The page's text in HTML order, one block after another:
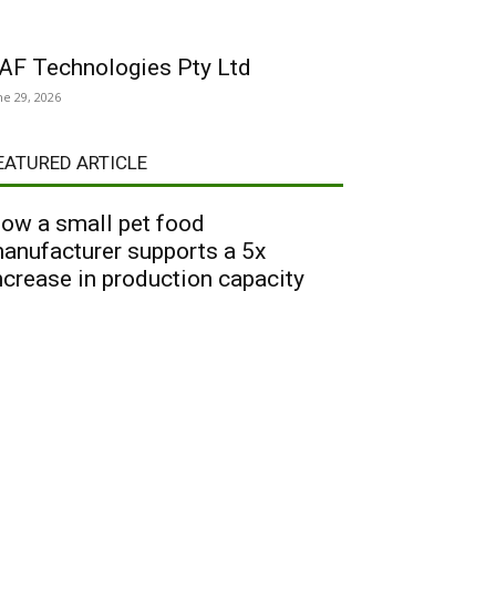
Technologies Pty Ltd
29, 2026
ARTICLE
a small pet food
supports a 5x
in production capacity